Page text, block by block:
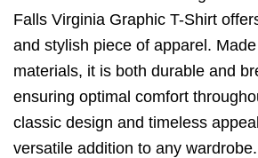
Falls Virginia Graphic T-Shirt
and stylish piece of apparel.
materials, it is both durable and
ensuring optimal comfort
classic design and timeless
versatile addition to any wardrobe.